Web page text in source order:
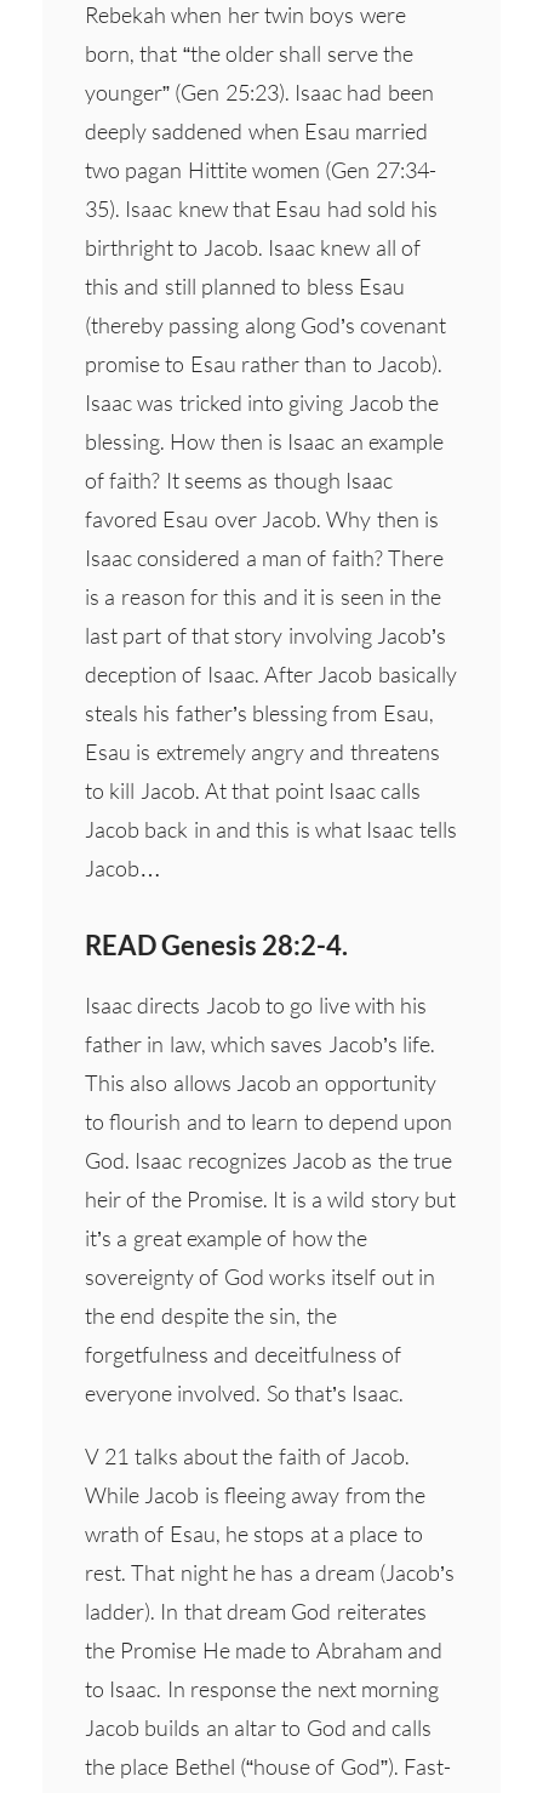
Rebekah when her twin boys were
born, that “the older shall serve the
younger” (Gen 25:23). Isaac had been
deeply saddened when Esau married
two pagan Hittite women (Gen 27:34-
35). Isaac knew that Esau had sold his
birthright to Jacob. Isaac knew all of
this and still planned to bless Esau
(thereby passing along God’s covenant
promise to Esau rather than to Jacob).
Isaac was tricked into giving Jacob the
blessing. How then is Isaac an example
of faith? It seems as though Isaac
favored Esau over Jacob. Why then is
Isaac considered a man of faith? There
is a reason for this and it is seen in the
last part of that story involving Jacob’s
deception of Isaac. After Jacob basically
steals his father’s blessing from Esau,
Esau is extremely angry and threatens
to kill Jacob. At that point Isaac calls
Jacob back in and this is what Isaac tells
Jacob…
READ Genesis 28:2-4.
Isaac directs Jacob to go live with his
father in law, which saves Jacob’s life.
This also allows Jacob an opportunity
to flourish and to learn to depend upon
God. Isaac recognizes Jacob as the true
heir of the Promise. It is a wild story but
it’s a great example of how the
sovereignty of God works itself out in
the end despite the sin, the
forgetfulness and deceitfulness of
everyone involved. So that’s Isaac.
V 21 talks about the faith of Jacob.
While Jacob is fleeing away from the
wrath of Esau, he stops at a place to
rest. That night he has a dream (Jacob’s
ladder). In that dream God reiterates
the Promise He made to Abraham and
to Isaac. In response the next morning
Jacob builds an altar to God and calls
the place Bethel (“house of God”). Fast-